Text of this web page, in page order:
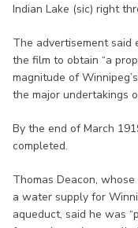
Indian Lake (sic) right
The advertisement
the film to obtain “a
magnitude of
the major undertakings
By the end of March
completed.
Thomas Deacon,
a water supply for
aqueduct, said he was